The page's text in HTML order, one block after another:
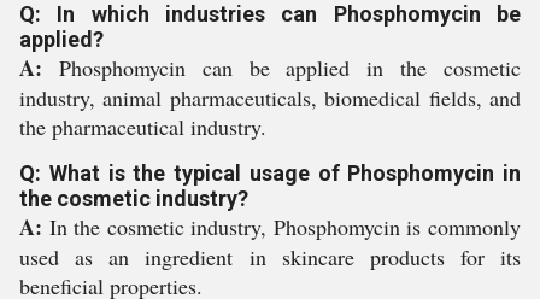
Q: In which industries can Phosphomycin be
applied?
A: Phosphomycin can be applied in the cosmetic
industry, animal pharmaceuticals, biomedical fields, and
the pharmaceutical industry.
Q: What is the typical usage of Phosphomycin in
the cosmetic industry?
A: In the cosmetic industry, Phosphomycin is commonly
used as an ingredient in skincare products for its
beneficial properties.